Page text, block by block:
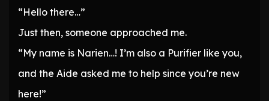
“Hello there…”
Just then, someone approached me.
“My name is Narien…! I’m also a Purifier like you,
and the Aide asked me to help since you’re new
here!”